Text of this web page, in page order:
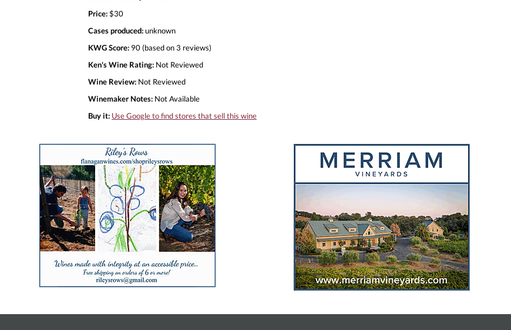
Price:$30
Cases produced:unknown
KWG Score: 90 (based on 3 reviews)
Ken's Wine Rating: Not Reviewed
Wine Review: Not Reviewed
Winemaker Notes: Not Available
Buy it: Use Google to find stores that sell this wine